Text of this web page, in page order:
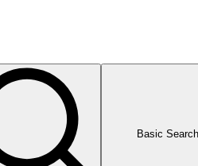
Basic Search